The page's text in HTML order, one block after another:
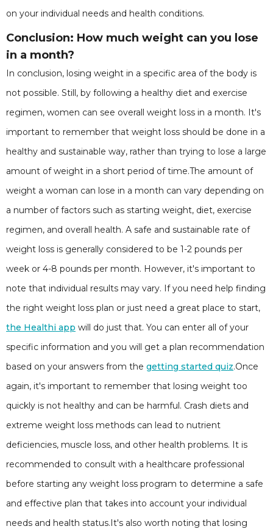
on your individual needs and health conditions.
Conclusion: How much weight can you lose
in a month?
In conclusion, losing weight in a specific area of the body is
not possible. Still, by following a healthy diet and exercise
regimen, women can see overall weight loss in a month. It's
important to remember that weight loss should be done in a
healthy and sustainable way, rather than trying to lose a large
amount of weight in a short period of time.The amount of
weight a woman can lose in a month can vary depending on
a number of factors such as starting weight, diet, exercise
regimen, and overall health. A safe and sustainable rate of
weight loss is generally considered to be 1-2 pounds per
week or 4-8 pounds per month. However, it's important to
note that individual results may vary. If you need help finding
the right weight loss plan or just need a great place to start,
the Healthi app will do just that. You can enter all of your
specific information and you will get a plan recommendation
based on your answers from the getting started quiz.Once
again, it's important to remember that losing weight too
quickly is not healthy and can be harmful. Crash diets and
extreme weight loss methods can lead to nutrient
deficiencies, muscle loss, and other health problems. It is
recommended to consult with a healthcare professional
before starting any weight loss program to determine a safe
and effective plan that takes into account your individual
needs and health status.It's also worth noting that losing